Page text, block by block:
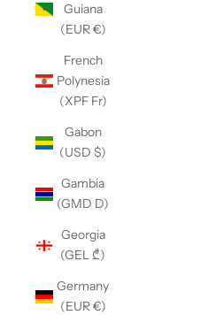
Guiana
(EUR €)
French
Polynesia
(XPF Fr)
Gabon
(USD $)
Gambia
(GMD D)
Georgia
(GEL ₾)
Germany
(EUR €)